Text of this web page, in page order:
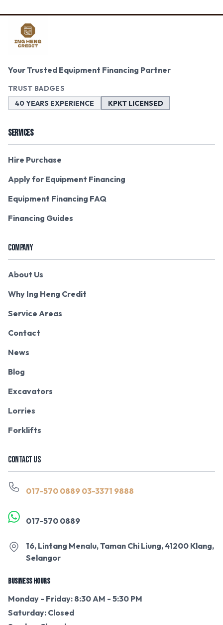
Your Trusted Equipment Financing Partner
TRUST BADGES
40 YEARS EXPERIENCE
KPKT LICENSED
SERVICES
Hire Purchase
Apply for Equipment Financing
Equipment Financing FAQ
Financing Guides
COMPANY
About Us
Why Ing Heng Credit
Service Areas
Contact
News
Blog
Excavators
Lorries
Forklifts
CONTACT US
017-570 0889 03-3371 9888
017-570 0889
16, Lintang Menalu, Taman Chi Liung, 41200 Klang,
Selangor
BUSINESS HOURS
Monday - Friday: 8:30 AM - 5:30 PM
Saturday: Closed